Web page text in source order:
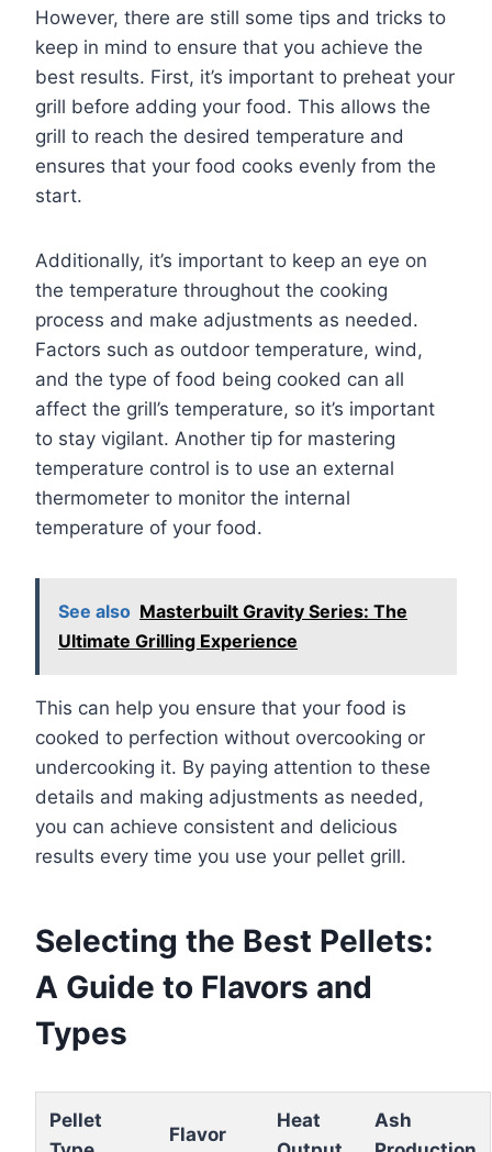
However, there are still some tips and tricks to
keep in mind to ensure that you achieve the
best results. First, it’s important to preheat your
grill before adding your food. This allows the
grill to reach the desired temperature and
ensures that your food cooks evenly from the
start.
Additionally, it’s important to keep an eye on
the temperature throughout the cooking
process and make adjustments as needed.
Factors such as outdoor temperature, wind,
and the type of food being cooked can all
affect the grill’s temperature, so it’s important
to stay vigilant. Another tip for mastering
temperature control is to use an external
thermometer to monitor the internal
temperature of your food.
See also Masterbuilt Gravity Series: The
Ultimate Grilling Experience
This can help you ensure that your food is
cooked to perfection without overcooking or
undercooking it. By paying attention to these
details and making adjustments as needed,
you can achieve consistent and delicious
results every time you use your pellet grill.
Selecting the Best Pellets:
A Guide to Flavors and
Types
Pellet
Flavor
Heat
Ash